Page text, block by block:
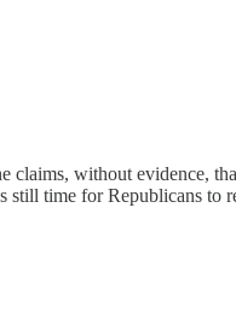
without evidence,
time for Republicans to